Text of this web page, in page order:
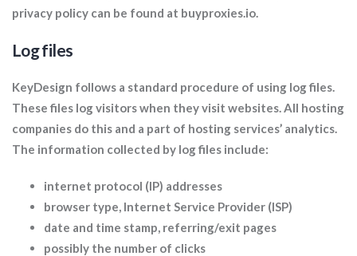
privacy policy can be found at buyproxies.io.
Log files
KeyDesign follows a standard procedure of using log files.
These files log visitors when they visit websites. All hosting
companies do this and a part of hosting services’ analytics.
The information collected by log files include:
internet protocol (IP) addresses
browser type, Internet Service Provider (ISP)
date and time stamp, referring/exit pages
possibly the number of clicks